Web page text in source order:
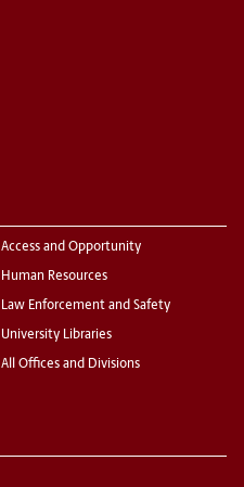
Access and Opportunity
Human Resources
Law Enforcement and Safety
University Libraries
All Offices and Divisions